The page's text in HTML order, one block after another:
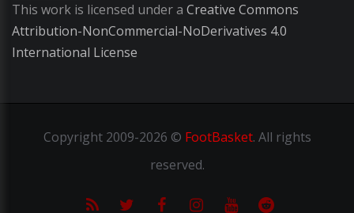
This work is licensed under a Creative Commons
Attribution-NonCommercial-NoDerivatives 4.0
International License
Copyright2009-2026 © FootBasket. All rights
reserved.